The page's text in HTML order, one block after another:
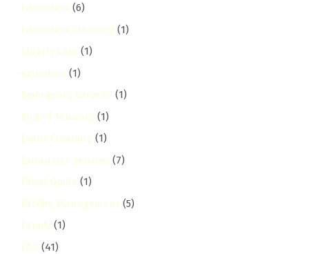
Education (6)
Education Cleaning (1)
Elderly Care (1)
embakasi (1)
Emergency Services (1)
End of Tenancy (1)
Event Cleaning (1)
Exhauster Services (7)
Expat Guide (1)
Facility Management (5)
Family (1)
FAQ (41)